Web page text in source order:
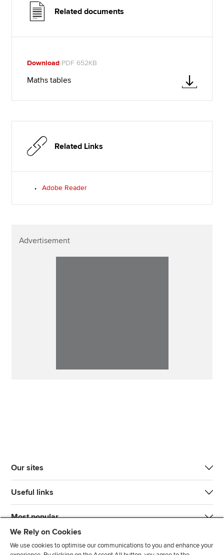
Related documents
Download PDF 652KB
Maths tables
Related Links
Adobe Reader
Advertisement
Our sites
Useful links
Most popular
We Rely on Cookies
We use cookies to optimise our communications to you and enhance your